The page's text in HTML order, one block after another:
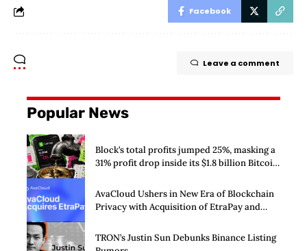
Facebook
Leave a comment
Popular News
Block’s total profits jumped 25%, masking a
31% profit drop inside its $1.8 billion Bitcoin
AvaCloud Ushers in New Era of Blockchain
Privacy with Acquisition of EtraPay and
TRON’s Justin Sun Debunks Binance Listing